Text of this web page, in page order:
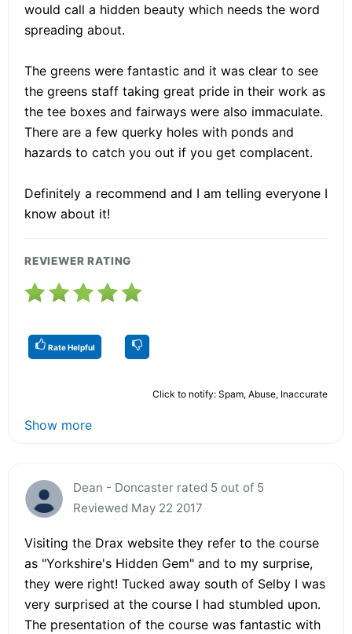
would call a hidden beauty which needs the word
spreading about.
The greens were fantastic and it was clear to see
the greens staff taking great pride in their work as
the tee boxes and fairways were also immaculate.
There are a few querky holes with ponds and
hazards to catch you out if you get complacent.
Definitely a recommend and I am telling everyone I
know about it!
REVIEWER RATING
Rate Helpful
Click to notify: Spam, Abuse, Inaccurate
Show more
Dean - Doncaster rated 5 out of 5
Reviewed May 22 2017
Visiting the Drax website they refer to the course
as "Yorkshire's Hidden Gem" and to my surprise,
they were right! Tucked away south of Selby I was
very surprised at the course I had stumbled upon.
The presentation of the course was fantastic with